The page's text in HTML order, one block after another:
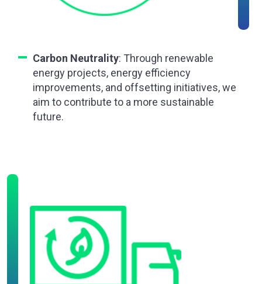
Carbon Neutrality: Through renewable
energy projects, energy efficiency
improvements, and offsetting initiatives, we
aim to contribute to a more sustainable
future.